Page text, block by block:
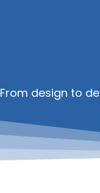
From design to